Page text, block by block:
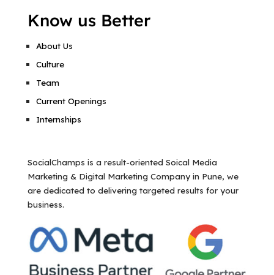
Know us Better
About Us
Culture
Team
Current Openings
Internships
SocialChamps is a result-oriented Soical Media
Marketing & Digital Marketing Company in Pune, we
are dedicated to delivering targeted results for your
business.